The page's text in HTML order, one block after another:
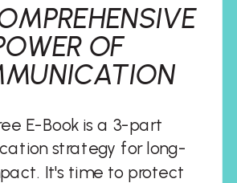
E-Book is a 3-part
strategy for long-
It's time to protect
OF